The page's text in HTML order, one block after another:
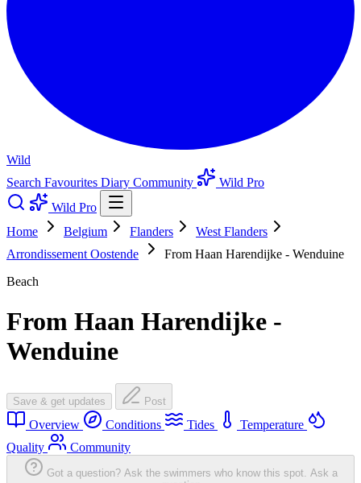
Wild
Search Favourites Diary Community
Wild Pro
Wild Pro
Home
Belgium Flanders
West Flanders
Arrondissement Oostende
From Haan Harendijke - Wenduine
Beach
From Haan Harendijke -
Wenduine
Save & get updates Post
Overview Conditions Tides
Temperature
Quality
Community
Got a question? Ask the swimmers who know this spot. Ask a